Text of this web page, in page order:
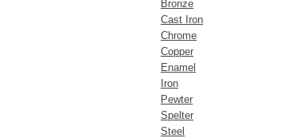
Bronze
Cast Iron
Chrome
Copper
Enamel
Iron
Pewter
Spelter
Steel